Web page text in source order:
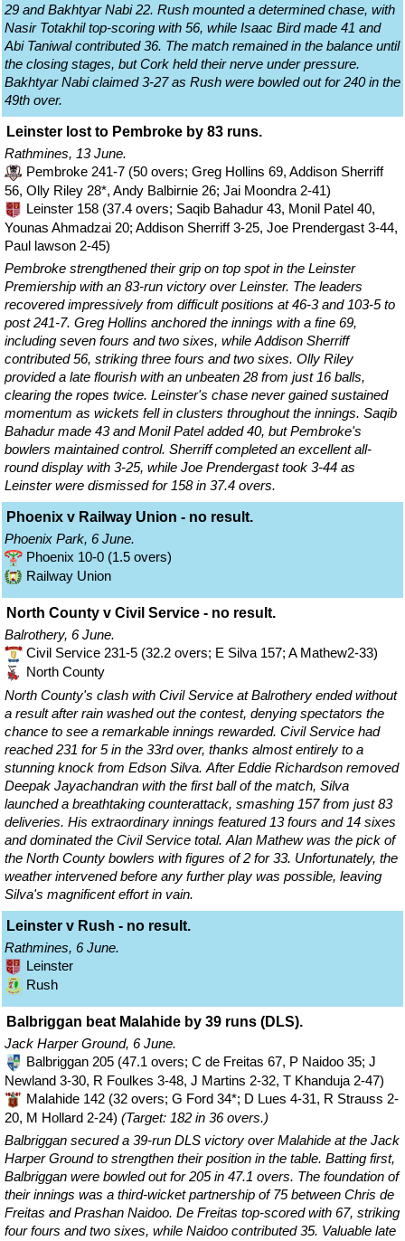
29 and Bakhtyar Nabi 22. Rush mounted a determined chase, with
Nasir Totakhil top-scoring with 56, while Isaac Bird made 41 and
Abi Taniwal contributed 36. The match remained in the balance until
the closing stages, but Cork held their nerve under pressure.
Bakhtyar Nabi claimed 3-27 as Rush were bowled out for 240 in the
49th over.
Leinster lost to Pembroke by 83 runs.
Rathmines, 13 June.
Pembroke 241-7 (50 overs; Greg Hollins 69, Addison Sherriff
56, Olly Riley 28*, Andy Balbirnie 26; Jai Moondra 2-41)
Leinster 158 (37.4 overs; Saqib Bahadur 43, Monil Patel 40,
Younas Ahmadzai 20; Addison Sherriff 3-25, Joe Prendergast 3-44,
Paul lawson 2-45)
Pembroke strengthened their grip on top spot in the Leinster
Premiership with an 83-run victory over Leinster. The leaders
recovered impressively from difficult positions at 46-3 and 103-5 to
post 241-7. Greg Hollins anchored the innings with a fine 69,
including seven fours and two sixes, while Addison Sherriff
contributed 56, striking three fours and two sixes. Olly Riley
provided a late flourish with an unbeaten 28 from just 16 balls,
clearing the ropes twice. Leinster's chase never gained sustained
momentum as wickets fell in clusters throughout the innings. Saqib
Bahadur made 43 and Monil Patel added 40, but Pembroke's
bowlers maintained control. Sherriff completed an excellent all-
round display with 3-25, while Joe Prendergast took 3-44 as
Leinster were dismissed for 158 in 37.4 overs.
Phoenix v Railway Union - no result.
Phoenix Park, 6 June.
Phoenix 10-0 (1.5 overs)
Railway Union
North County v Civil Service - no result.
Balrothery, 6 June.
Civil Service 231-5 (32.2 overs; E Silva 157; A Mathew2-33)
North County
North County's clash with Civil Service at Balrothery ended without
a result after rain washed out the contest, denying spectators the
chance to see a remarkable innings rewarded. Civil Service had
reached 231 for 5 in the 33rd over, thanks almost entirely to a
stunning knock from Edson Silva. After Eddie Richardson removed
Deepak Jayachandran with the first ball of the match, Silva
launched a breathtaking counterattack, smashing 157 from just 83
deliveries. His extraordinary innings featured 13 fours and 14 sixes
and dominated the Civil Service total. Alan Mathew was the pick of
the North County bowlers with figures of 2 for 33. Unfortunately, the
weather intervened before any further play was possible, leaving
Silva's magnificent effort in vain.
Leinster v Rush - no result.
Rathmines, 6 June.
Leinster
Rush
Balbriggan beat Malahide by 39 runs (DLS).
Jack Harper Ground, 6 June.
Balbriggan 205 (47.1 overs; C de Freitas 67, P Naidoo 35; J
Newland 3-30, R Foulkes 3-48, J Martins 2-32, T Khanduja 2-47)
Malahide 142 (32 overs; G Ford 34*; D Lues 4-31, R Strauss 2-
20, M Hollard 2-24) (Target: 182 in 36 overs.)
Balbriggan secured a 39-run DLS victory over Malahide at the Jack
Harper Ground to strengthen their position in the table. Batting first,
Balbriggan were bowled out for 205 in 47.1 overs. The foundation of
their innings was a third-wicket partnership of 75 between Chris de
Freitas and Prashan Naidoo. De Freitas top-scored with 67, striking
four fours and two sixes, while Naidoo contributed 35. Valuable late